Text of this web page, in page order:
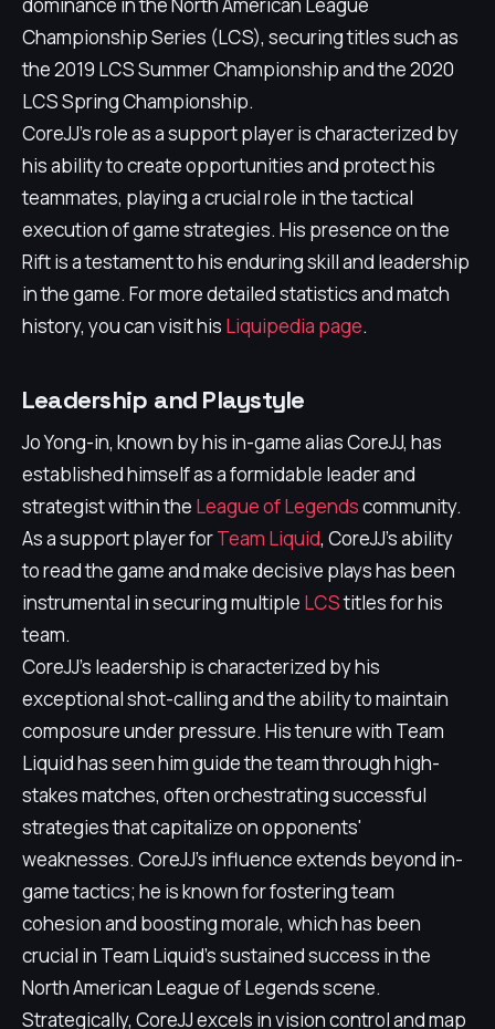
Championship Series (LCS), securing titles such as
the 2019 LCS Summer Championship and the 2020
LCS Spring Championship.
CoreJJ's role as a support player is characterized by
his ability to create opportunities and protect his
teammates, playing a crucial role in the tactical
execution of game strategies. His presence on the
Rift is a testament to his enduring skill and leadership
in the game. For more detailed statistics and match
history, you can visit his Liquipedia page.
Leadership and Playstyle
Jo Yong-in, known by his in-game alias CoreJJ, has
established himself as a formidable leader and
strategist within the League of Legendscommunity.
As a support player forTeam Liquid, CoreJJ's ability
to read the game and make decisive plays has been
instrumental in securing multiple LCStitles for his
team.
CoreJJ's leadership is characterized by his
exceptional shot-calling and the ability to maintain
composure under pressure. His tenure with Team
Liquid has seen him guide the team through high-
stakes matches, often orchestrating successful
strategies that capitalize on opponents'
weaknesses. CoreJJ's influence extends beyond in-
game tactics; he is known for fostering team
cohesion and boosting morale, which has been
crucial in Team Liquid's sustained success in the
North American League of Legends scene.
Strategically, CoreJJ excels in vision control and map